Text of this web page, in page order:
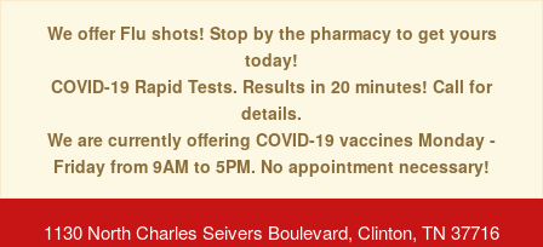
We offer Flu shots! Stop by the pharmacy to get yours
today!
COVID-19 Rapid Tests. Results in 20 minutes! Call for
details.
We are currently offering COVID-19 vaccines Monday -
Friday from 9AM to 5PM. No appointment necessary!
1130 North Charles Seivers Boulevard, Clinton, TN 37716